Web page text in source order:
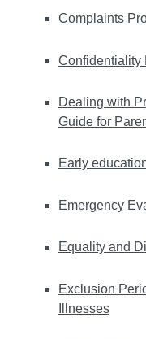
Complaints
Confidentiality
Dealing with
Guide for
Early
Emergency
Equality and
Exclusion
Illnesses